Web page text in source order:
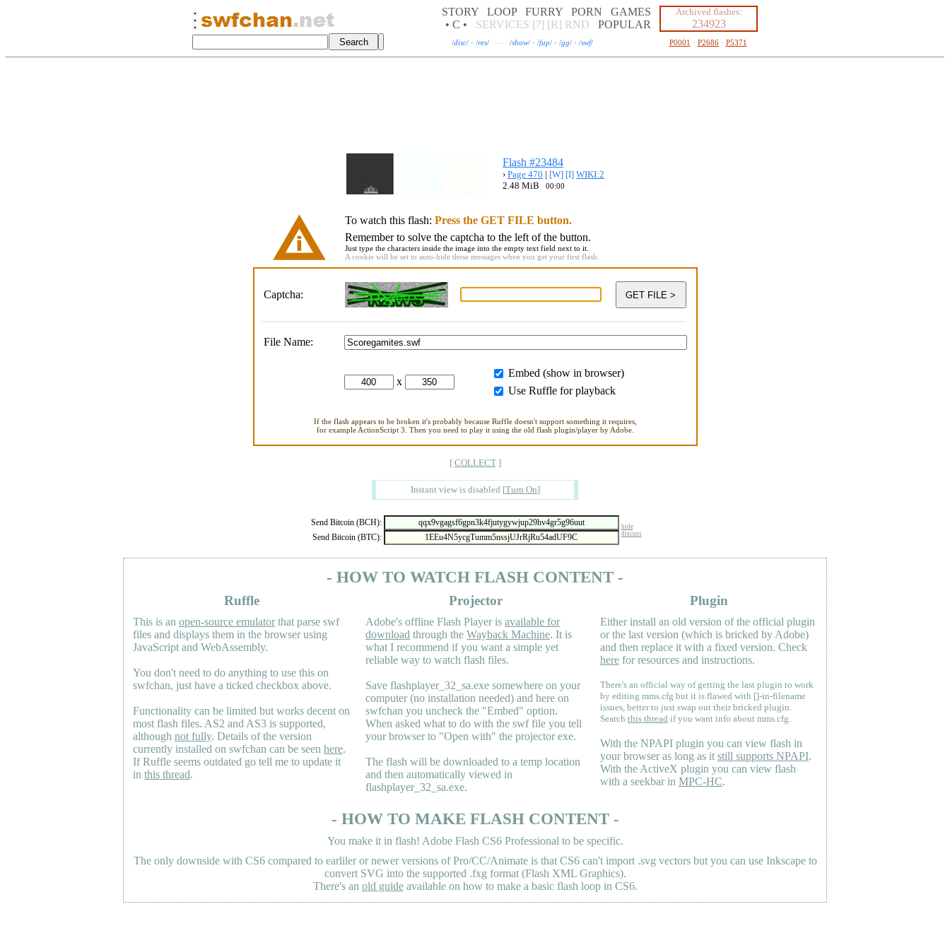
STORY LOOP FURRY PORN
GAMES
• C •
SERVICES [?] [R] RND POPULAR
Archived flashes:
234923
/disc/ · /res/ — /show/ · /fap/ · /gg/ · /swf/ P0001 · P2686· P5371
Flash #23484
› Page 470 | [W] [I] WIKI:2
2.48 MiB
00:00
To watch this flash: Press the GET FILE button.
Remember to solve the captcha to the left of the button.
Just type the characters inside the image into the empty text field next to it.
A cookie will be set to auto-hide these messages when you get your first flash.
Captcha:
File Name:
x
Embed (show in browser)
Use Ruffle for playback
If the flash appears to be broken it's probably because Ruffle doesn't support something it requires,
for example ActionScript 3. Then you need to play it using the old flash plugin/player by Adobe.
[ COLLECT]
Instant view is disabled [Turn On]
Send Bitcoin (BCH): hide
Send Bitcoin (BTC): discuss
- HOW TO WATCH FLASH CONTENT -
Ruffle
This is an open-source emulatorthat parse swf
files and displays them in the browser using
JavaScript and WebAssembly.
You don't need to do anything to use this on
swfchan, just have a ticked checkbox above.
Functionality can be limited but works decent on
most flash files. AS2 and AS3 is supported,
although not fully. Details of the version
currently installed on swfchan can be seen here.
If Ruffle seems outdated go tell me to update it
in this thread.
Projector
Adobe's offline Flash Player is available for
download through the Wayback Machine. It is
what I recommend if you want a simple yet
reliable way to watch flash files.
Save flashplayer_32_sa.exe somewhere on your
computer (no installation needed) and here on
swfchan you uncheck the "Embed" option.
When asked what to do with the swf file you tell
your browser to "Open with" the projector exe.
The flash will be downloaded to a temp location
and then automatically viewed in
flashplayer_32_sa.exe.
Plugin
Either install an old version of the official plugin
or the last version (which is bricked by Adobe)
and then replace it with a fixed version. Check
here for resources and instructions.
There's an official way of getting the last plugin to work
by editing mms.cfg but it is flawed with []-in-filename
issues, better to just swap out their bricked plugin.
Search this thread if you want info about mms.cfg.
With the NPAPI plugin you can view flash in
your browser as long as it still supports NPAPI.
With the ActiveX plugin you can view flash
with a seekbar in MPC-HC.
- HOW TO MAKE FLASH CONTENT -
You make it in flash! Adobe Flash CS6 Professional to be specific.
The only downside with CS6 compared to earliler or newer versions of Pro/CC/Animate is that CS6 can't import .svg vectors but you can use Inkscape to
convert SVG into the supported .fxg format (Flash XML Graphics).
There's an old guideavailable on how to make a basic flash loop in CS6.